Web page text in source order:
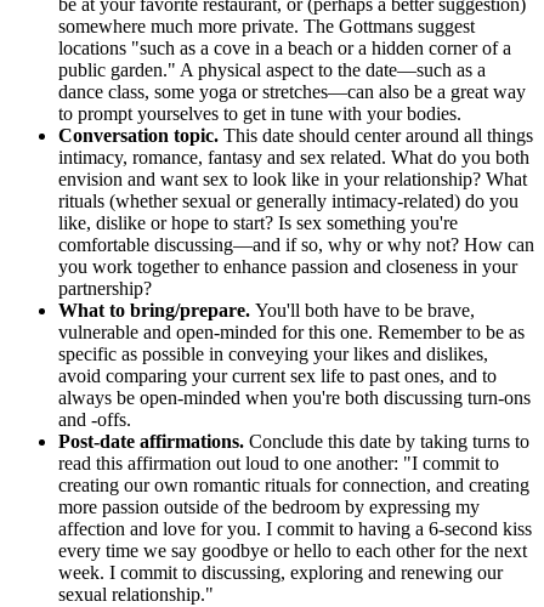
be at your favorite restaurant, or (perhaps a better suggestion)
somewhere much more private. The Gottmans suggest
locations "such as a cove in a beach or a hidden corner of a
public garden." A physical aspect to the date—such as a
dance class, some yoga or stretches—can also be a great way
to prompt yourselves to get in tune with your bodies.
Conversation topic. This date should center around all things
intimacy, romance, fantasy and sex related. What do you both
envision and want sex to look like in your relationship? What
rituals (whether sexual or generally intimacy-related) do you
like, dislike or hope to start? Is sex something you're
comfortable discussing—and if so, why or why not? How can
you work together to enhance passion and closeness in your
partnership?
What to bring/prepare. You'll both have to be brave,
vulnerable and open-minded for this one. Remember to be as
specific as possible in conveying your likes and dislikes,
avoid comparing your current sex life to past ones, and to
always be open-minded when you're both discussing turn-ons
and -offs.
Post-date affirmations. Conclude this date by taking turns to
read this affirmation out loud to one another: "I commit to
creating our own romantic rituals for connection, and creating
more passion outside of the bedroom by expressing my
affection and love for you. I commit to having a 6-second kiss
every time we say goodbye or hello to each other for the next
week. I commit to discussing, exploring and renewing our
sexual relationship."